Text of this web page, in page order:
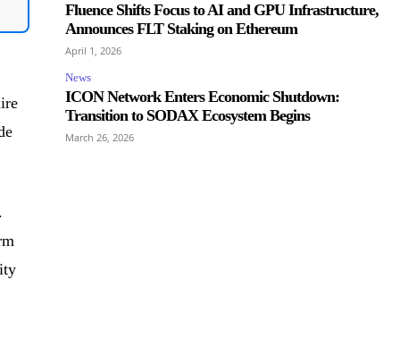
Fluence Shifts Focus to AI and GPU Infrastructure,
Announces FLT Staking on Ethereum
April 1, 2026
News
ICON Network Enters Economic Shutdown:
Transition to SODAX Ecosystem Begins
March 26, 2026